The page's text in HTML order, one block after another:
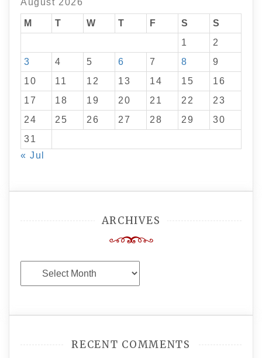
August 2026
M T W T F S
S
1
2
3
4 5 6 7 8
9
10
11 12 13 14 15
16
17
18 19 20 21 22
23
24
25 26 27 28 29
30
31
« Jul
ARCHIVES
Archives
RECENT COMMENTS